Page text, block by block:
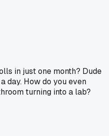
in just one month? Dude
day. How do you even
turning into a lab?